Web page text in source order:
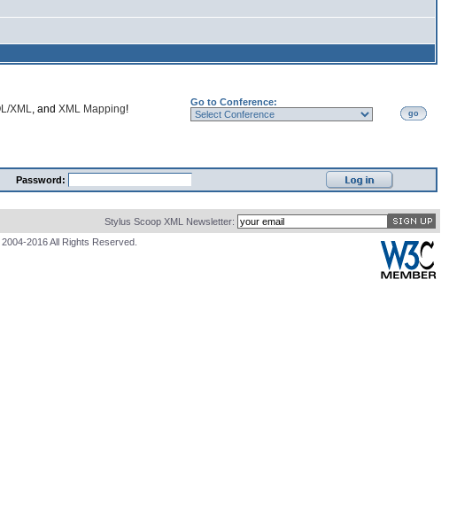
XML, and XML Mapping!
Go to Conference:
go
Password:
Stylus Scoop XML Newsletter:
2016 All Rights Reserved.